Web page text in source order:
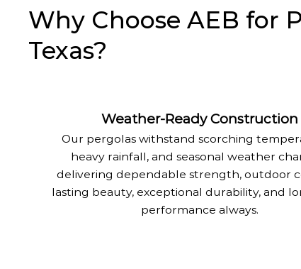
Weather-Ready Construction
Our pergolas withstand scorching
heavy rainfall, and seasonal weather
delivering dependable strength, outdoor
lasting beauty, exceptional durability, and
performance always.
Why Choose AEB for
Texas?